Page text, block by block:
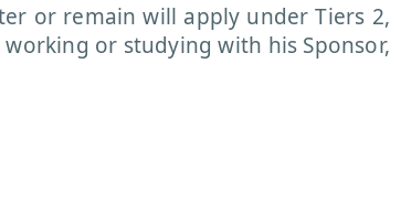
or remain will apply under Tiers 2,
or studying with his Sponsor,